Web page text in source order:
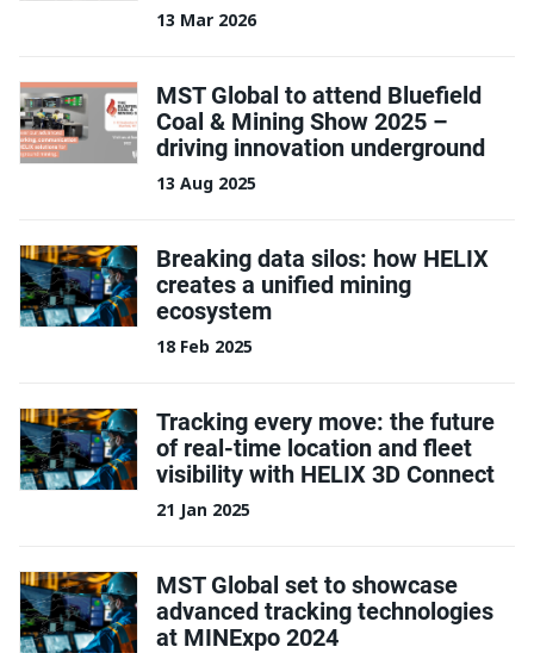
13 Mar 2026
MST Global to attend Bluefield
Coal & Mining Show 2025 –
driving innovation underground
13 Aug 2025
Breaking data silos: how HELIX
creates a unified mining
ecosystem
18 Feb 2025
Tracking every move: the future
of real-time location and fleet
visibility with HELIX 3D Connect
21 Jan 2025
MST Global set to showcase
advanced tracking technologies
at MINExpo 2024